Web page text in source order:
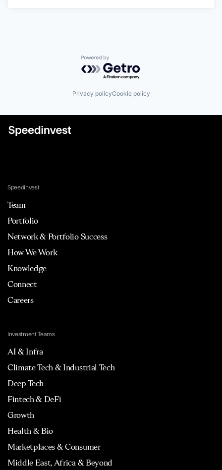
Powered by Getro.com
Privacy policyCookie policy
Speedinvest
Team
Portfolio
Network & Portfolio Success
How We Work
Knowledge
Connect
Careers
Investment Teams
AI & Infra
Climate Tech & Industrial Tech
Deep Tech
Fintech & DeFi
Growth
Health & Bio
Marketplaces & Consumer
Middle East, Africa & Beyond